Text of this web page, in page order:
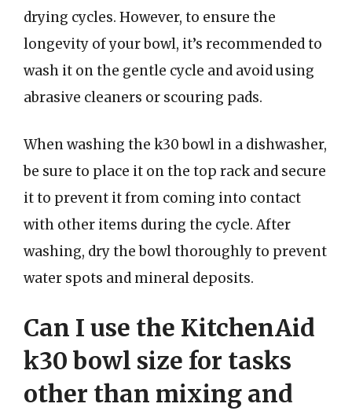
drying cycles. However, to ensure the
longevity of your bowl, it’s recommended to
wash it on the gentle cycle and avoid using
abrasive cleaners or scouring pads.
When washing the k30 bowl in a dishwasher,
be sure to place it on the top rack and secure
it to prevent it from coming into contact
with other items during the cycle. After
washing, dry the bowl thoroughly to prevent
water spots and mineral deposits.
Can I use the KitchenAid
k30 bowl size for tasks
other than mixing and